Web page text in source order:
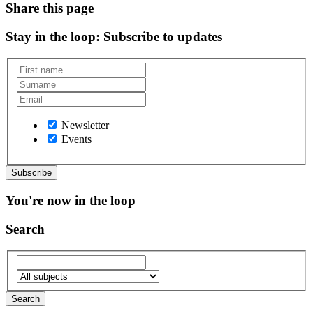
Share this page
Stay in the loop: Subscribe to updates
Newsletter
Events
You're now in the loop
Search